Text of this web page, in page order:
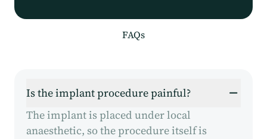
FAQs
Is the implant procedure painful?
The implant is placed under local
anaesthetic, so the procedure itself is